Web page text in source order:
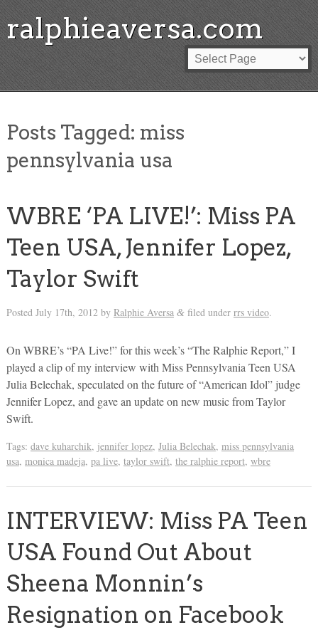
ralphieaversa.com
Posts Tagged: miss
pennsylvania usa
WBRE ‘PA LIVE!’: Miss PA
Teen USA, Jennifer Lopez,
Taylor Swift
Posted July 17th, 2012by Ralphie Aversa &filed under rrs video.
On WBRE’s “PA Live!” for this week’s “The Ralphie Report,” I
played a clip of my interview with Miss Pennsylvania Teen USA
Julia Belechak, speculated on the future of “American Idol” judge
Jennifer Lopez, and gave an update on new music from Taylor
Swift.
Tags: dave kuharchik, jennifer lopez, Julia Belechak, miss pennsylvania
usa, monica madeja, pa live, taylor swift, the ralphie report, wbre
INTERVIEW: Miss PA Teen
USA Found Out About
Sheena Monnin’s
Resignation on Facebook